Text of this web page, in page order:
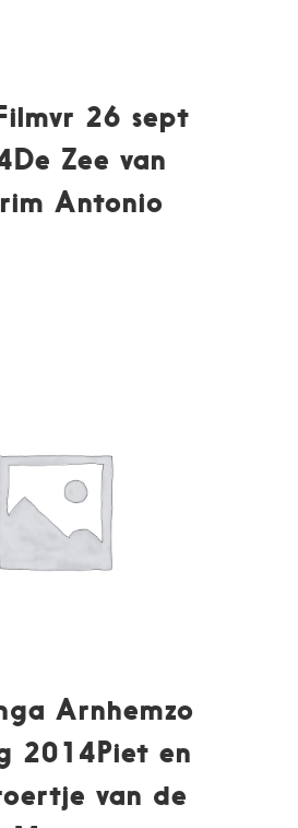
26 sept
Zee van
Antonio
Arnhemzo
2014Piet en
van de